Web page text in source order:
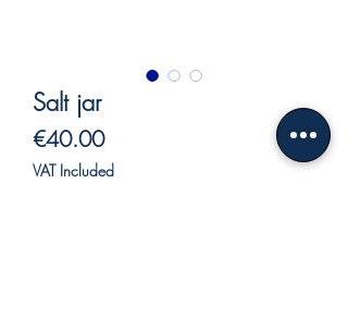
Salt jar
€40.00Price
VAT Included